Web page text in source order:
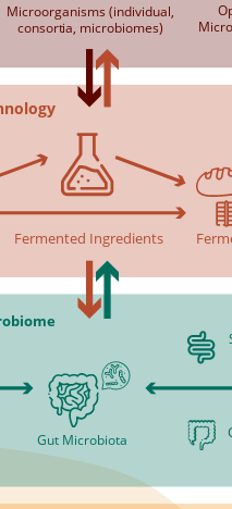
Gut Microbiota
Fermented Ingredients
Microorganisms (individual,
consortia, microbiomes)